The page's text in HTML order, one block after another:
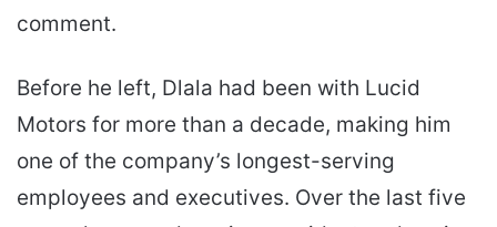
comment.
Before he left, Dlala had been with Lucid
Motors for more than a decade, making him
one of the company’s longest-serving
employees and executives. Over the last five